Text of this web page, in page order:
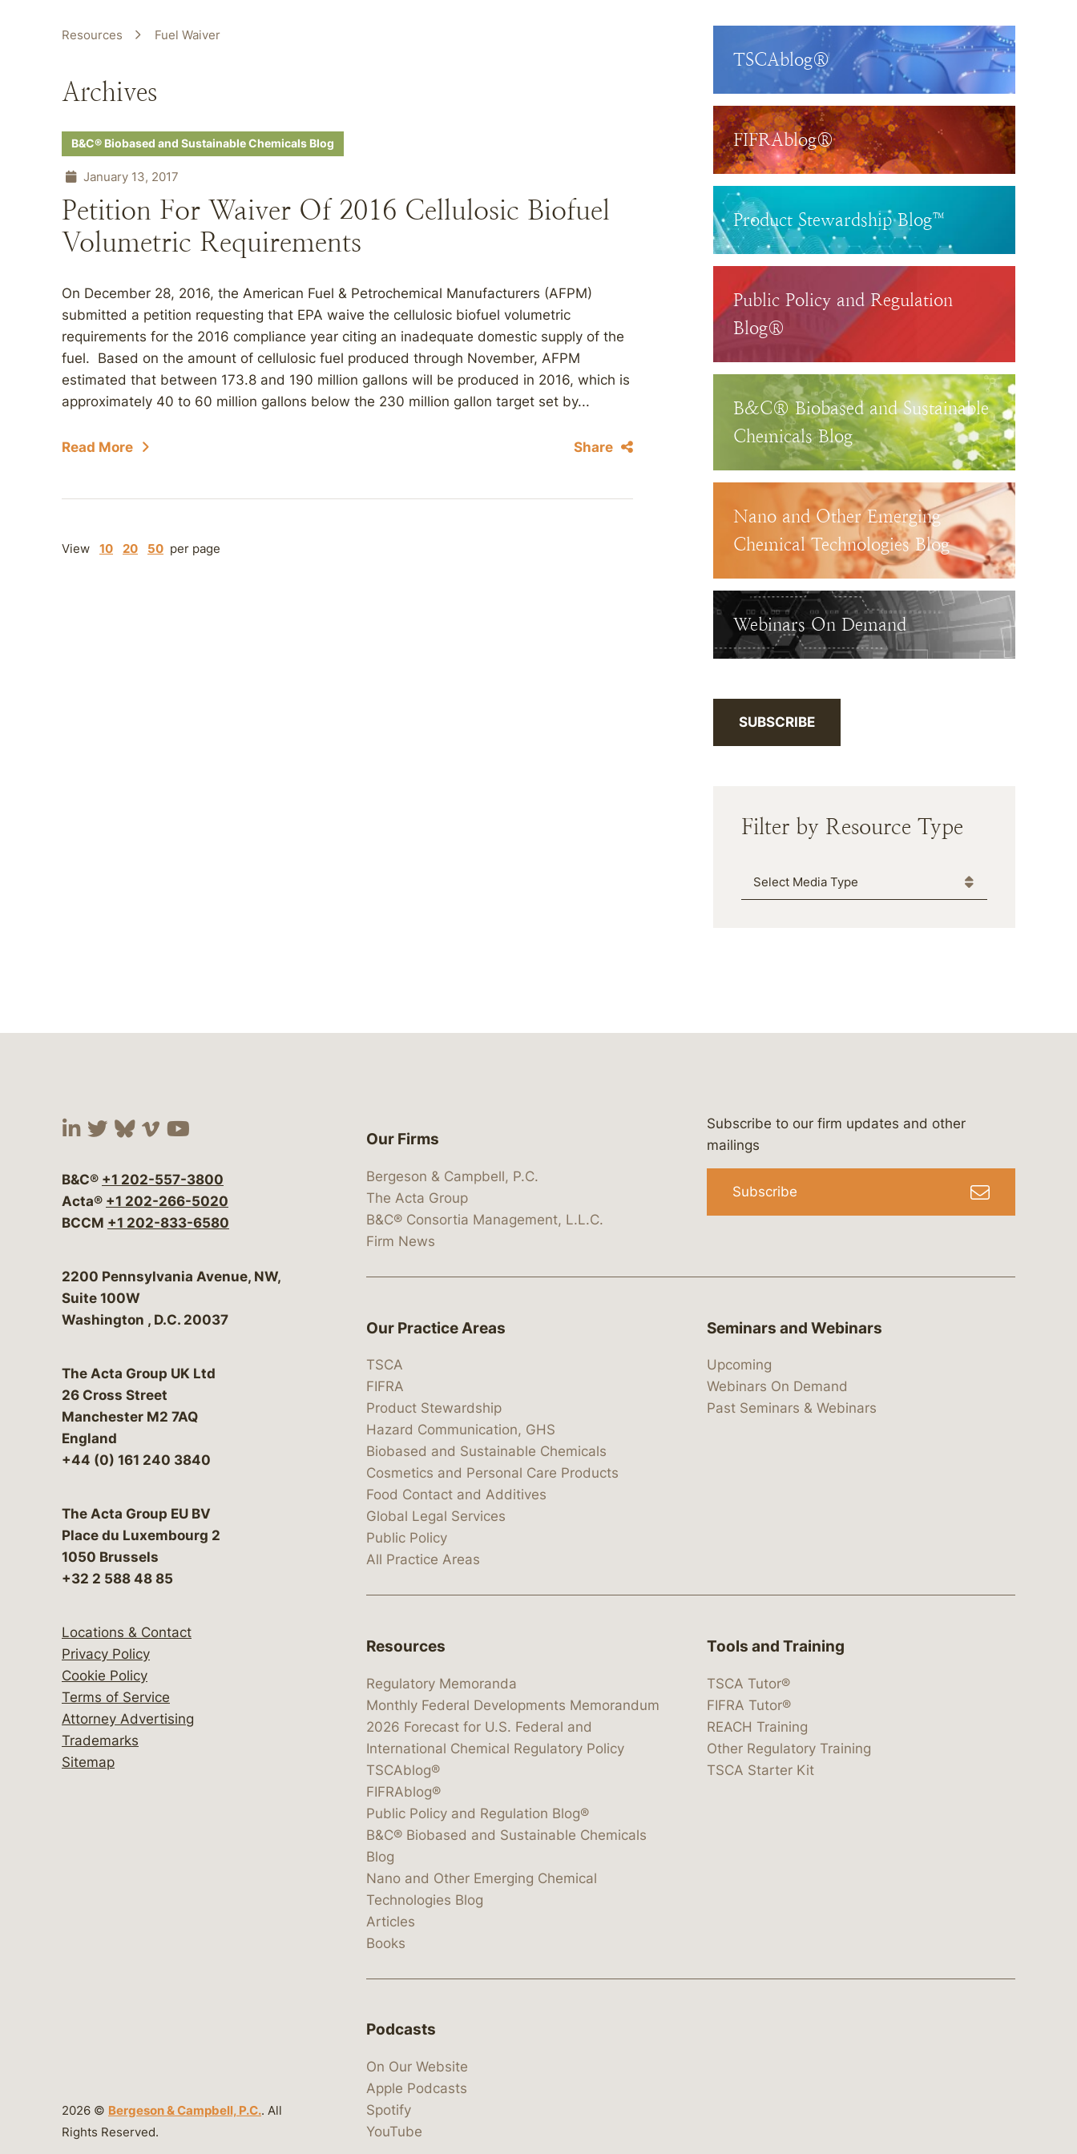
Resources Fuel Waiver
Archives
B&C® Biobased and Sustainable Chemicals Blog
January 13, 2017
Petition For Waiver Of 2016 Cellulosic Biofuel
Volumetric Requirements
On December 28, 2016, the American Fuel & Petrochemical Manufacturers (AFPM)
submitted a petition requesting that EPA waive the cellulosic biofuel volumetric
requirements for the 2016 compliance year citing an inadequate domestic supply of the
fuel. Based on the amount of cellulosic fuel produced through November, AFPM
estimated that between 173.8 and 190 million gallons will be produced in 2016, which is
approximately 40 to 60 million gallons below the 230 million gallon target set by...
Read More Share
View 10 20 50 per page
TSCAblog®
FIFRAblog®
Product Stewardship Blog™
Public Policy and Regulation
Blog®
B&C® Biobased and Sustainable
Chemicals Blog
Nano and Other Emerging
Chemical Technologies Blog
Webinars On Demand
SUBSCRIBE
Filter by Resource Type
Media Type
Visit our social media at: https://www.linkedin.com/company/bergeson-&-campbell-p.c.
Visit our social media at: https://x.com/lawbc
Visit our social media at: https://bsky.app/profile/lawbc.com
Visit our social media at: https://vimeo.com/showcase/bergesonandcampbell
Visit our social media at: https://www.youtube.com/@lawbc
B&C® +1 202-557-3800
Acta® +1 202-266-5020
BCCM +1 202-833-6580
Bergeson & Campbell, P.C.
2200 Pennsylvania Avenue, NW,
Suite 100W
Washington , D.C. 20037
The Acta Group UK Ltd
26 Cross Street
Manchester M2 7AQ
England
+44 (0) 161 240 3840
The Acta Group EU BV
Place du Luxembourg 2
1050 Brussels
+32 2 588 48 85
Locations & Contact
Privacy Policy
Cookie Policy
Terms of Service
Attorney Advertising
Trademarks
Sitemap
2026 © Bergeson & Campbell, P.C.. All
Rights Reserved.
Our Firms
Bergeson & Campbell, P.C.
The Acta Group
B&C® Consortia Management, L.L.C.
Firm News
Subscribe to our firm updates and other
mailings
Subscribe
Our Practice Areas
TSCA
FIFRA
Product Stewardship
Hazard Communication, GHS
Biobased and Sustainable Chemicals
Cosmetics and Personal Care Products
Food Contact and Additives
Global Legal Services
Public Policy
All Practice Areas
Seminars and Webinars
Upcoming
Webinars On Demand
Past Seminars & Webinars
Resources
Regulatory Memoranda
Monthly Federal Developments Memorandum
2026 Forecast for U.S. Federal and
International Chemical Regulatory Policy
TSCAblog®
FIFRAblog®
Public Policy and Regulation Blog®
B&C® Biobased and Sustainable Chemicals
Blog
Nano and Other Emerging Chemical
Technologies Blog
Articles
Books
Tools and Training
TSCA Tutor®
FIFRA Tutor®
REACH Training
Other Regulatory Training
TSCA Starter Kit
Podcasts
On Our Website
Apple Podcasts
Spotify
YouTube